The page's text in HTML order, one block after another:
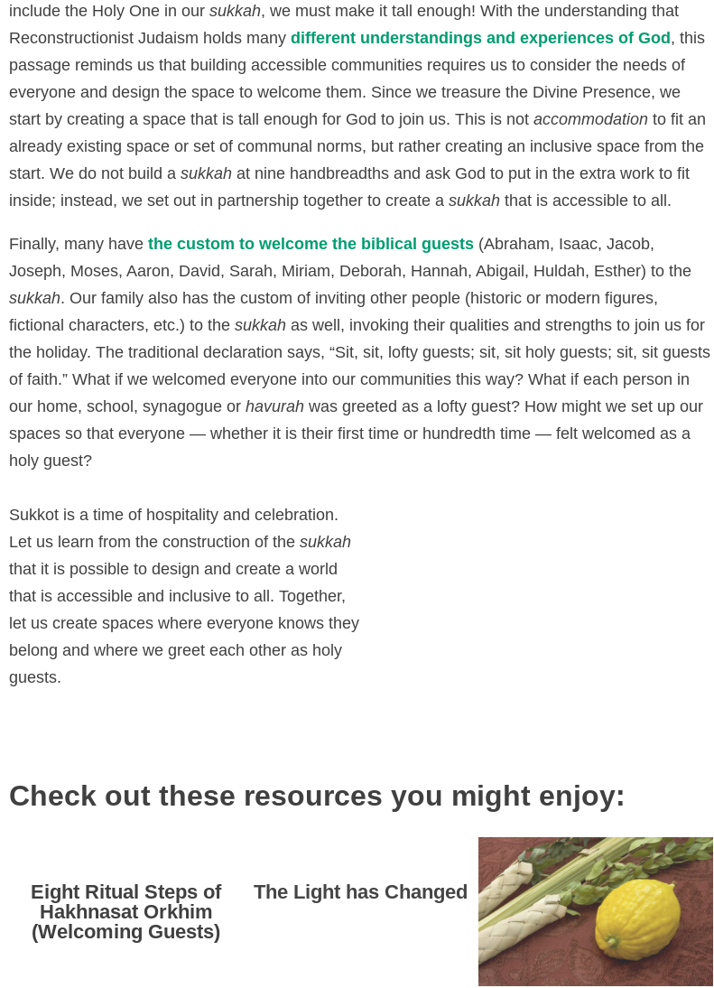
include the Holy One in our sukkah, we must make it tall enough! With the understanding that
Reconstructionist Judaism holds many different understandings and experiences of God, this
passage reminds us that building accessible communities requires us to consider the needs of
everyone and design the space to welcome them. Since we treasure the Divine Presence, we
start by creating a space that is tall enough for God to join us. This is not accommodation to fit an
already existing space or set of communal norms, but rather creating an inclusive space from the
start. We do not build a sukkah at nine handbreadths and ask God to put in the extra work to fit
inside; instead, we set out in partnership together to create a sukkah that is accessible to all.
Finally, many have the custom to welcome the biblical guests (Abraham, Isaac, Jacob,
Joseph, Moses, Aaron, David, Sarah, Miriam, Deborah, Hannah, Abigail, Huldah, Esther) to the
sukkah. Our family also has the custom of inviting other people (historic or modern figures,
fictional characters, etc.) to the sukkah as well, invoking their qualities and strengths to join us for
the holiday. The traditional declaration says, “Sit, sit, lofty guests; sit, sit holy guests; sit, sit guests
of faith.” What if we welcomed everyone into our communities this way? What if each person in
our home, school, synagogue or havurah was greeted as a lofty guest? How might we set up our
spaces so that everyone — whether it is their first time or hundredth time — felt welcomed as a
holy guest?
Sukkot is a time of hospitality and celebration.
Let us learn from the construction of the sukkah
that it is possible to design and create a world
that is accessible and inclusive to all. Together,
let us create spaces where everyone knows they
belong and where we greet each other as holy
guests.
Check out these resources you might enjoy:
Eight Ritual Steps of
Hakhnasat Orkhim
(Welcoming Guests)
The Light has Changed